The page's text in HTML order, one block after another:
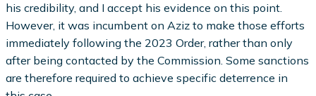
his credibility, and I accept his evidence on this point.
However, it was incumbent on Aziz to make those efforts
immediately following the 2023 Order, rather than only
after being contacted by the Commission. Some sanctions
are therefore required to achieve specific deterrence in